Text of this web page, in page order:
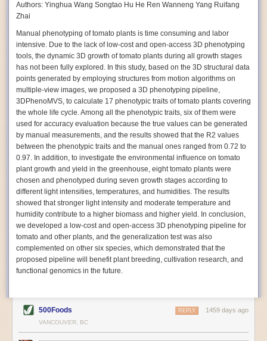
bread can be difficult with robots because their stiff grippers crush soft
One soft gripper designed for handling delicate food items was
. The rubber fingers inflate and deflate using
pressurized air so they open and close to precise dimensions. The
gripper is nimble enough to lift items as delicate as marshmallows.
Autonomous AI Robots
Not only can automation help companies struggling with labor
shortages, it can also help improve food processing efficiency
Autonomous robots, often powered by AI, are incredibly efficient at
performing repetitive tasks. They can get more done in less time with
fewer mistakes compared to the average employee. Food processing
companies can use these robots to perform repetitive, mundane tasks
that don’t appeal to employees. Workers can then be reskilled, upskilled
or reassigned to more engaging and important roles.
IoT Machinery Monitoring
The Internet of Things (IoT) makes food processing machinery more
intelligent and inter-connected. IoT can be used in various ways in the
food and beverage industry, but it is especially helpful for monitoring and
optimizing operations on the manufacturing floor. Sensors collect and
relay data to a central hub in real-time. That information can be used to
giving companies concrete goals to act on. They can be used to monitor
the health of food processing machinery, allowing for predictive
Authors: Yinghua Wang Songtao Hu He Ren Wanneng Yang Ruifang
Zhai
Manual phenotyping of tomato plants is time consuming and labor
intensive. Due to the lack of low-cost and open-access 3D phenotyping
tools, the dynamic 3D growth of tomato plants during all growth stages
has not been fully explored. In this study, based on the 3D structural data
points generated by employing structures from motion algorithms on
multiple-view images, we proposed a 3D phenotyping pipeline,
3DPhenoMVS, to calculate 17 phenotypic traits of tomato plants covering
the whole life cycle. Among all the phenotypic traits, six of them were
used for accuracy evaluation because the true values can be generated
by manual measurements, and the results showed that the R2 values
between the phenotypic traits and the manual ones ranged from 0.72 to
0.97. In addition, to investigate the environmental influence on tomato
plant growth and yield in the greenhouse, eight tomato plants were
chosen and phenotyped during seven growth stages according to
different light intensities, temperatures, and humidities. The results
showed that stronger light intensity and moderate temperature and
humidity contribute to a higher biomass and higher yield. In conclusion,
we developed a low-cost and open-access 3D phenotyping pipeline for
tomato and other plants, and the generalization test was also
complemented on other six species, which demonstrated that the
proposed pipeline will benefit plant breeding, cultivation research, and
functional genomics in the future.
500Foods 1459 days ago
REPLY
VANCOUVER, BC